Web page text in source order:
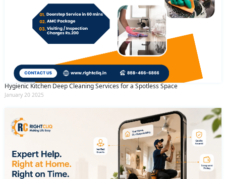
Hygienic Kitchen Deep Cleaning Services for a Spotless Space
January 20 2025